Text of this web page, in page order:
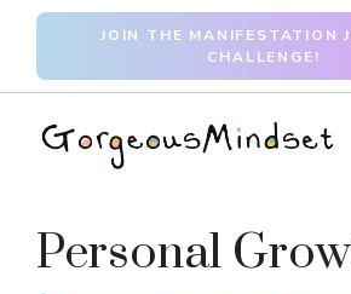
Skip
content
JOIN THE MANIFESTATION
CHALLENGE!
Personal